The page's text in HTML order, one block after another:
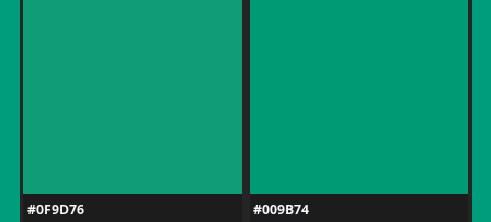
#0F9D76
#009B74